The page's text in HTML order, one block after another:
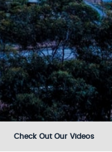
Check Out Our Videos